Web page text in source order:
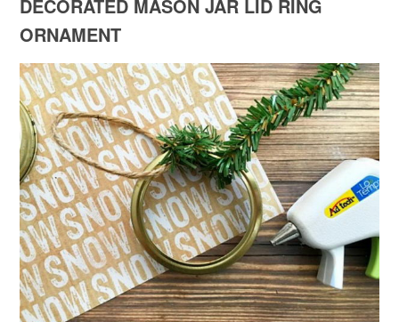
DECORATED MASON JAR LID RING
ORNAMENT